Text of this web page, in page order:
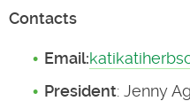
Contacts
Email:
President: Jenny